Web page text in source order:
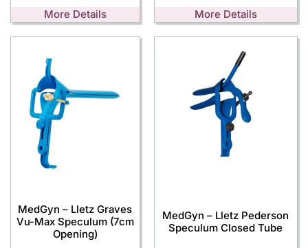
More Details More Details
MedGyn – Lletz Graves
Vu-Max Speculum (7cm
Opening)
MedGyn – Lletz Pederson
Speculum Closed Tube